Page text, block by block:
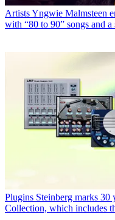
ArtistsYngwie Malmsteen
with “80 to 90” songs and
Plugins Steinberg marks
Collection, which includes